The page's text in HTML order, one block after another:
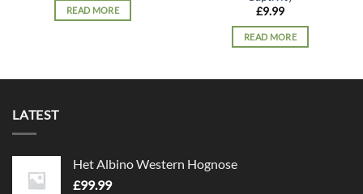
READ MORE
£9.99
READ MORE
LATEST
Het Albino Western Hognose
£99.99